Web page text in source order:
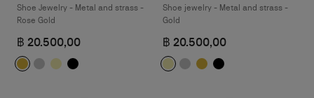
Shoe Jewelry - Metal and strass -
Rose Gold
฿ 20.500,00
Shoe jewelry - Metal and strass -
Gold
฿ 20.500,00